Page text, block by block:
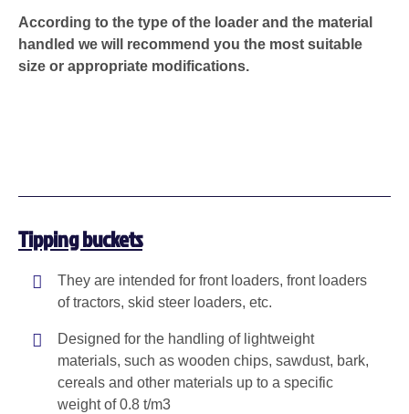
According to the type of the loader and the material
handled we will recommend you the most suitable
size or appropriate modifications.
Tipping buckets
They are intended for front loaders, front loaders
of tractors, skid steer loaders, etc.
Designed for the handling of lightweight
materials, such as wooden chips, sawdust, bark,
cereals and other materials up to a specific
weight of 0.8 t/m3